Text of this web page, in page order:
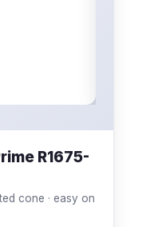
R1675-
cone · easy on